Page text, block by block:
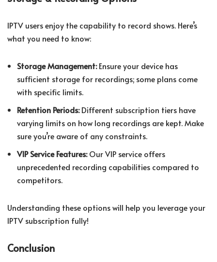
IPTV users enjoy the capability to record shows. Here’s
what you need to know:
Storage Management:Ensure your device has
sufficient storage for recordings; some plans come
with specific limits.
Retention Periods:Different subscription tiers have
varying limits on how long recordings are kept. Make
sure you’re aware of any constraints.
VIP Service Features:Our VIP service offers
unprecedented recording capabilities compared to
competitors.
Understanding these options will help you leverage your
IPTV subscription fully!
Conclusion